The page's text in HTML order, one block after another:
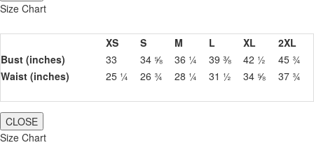
Size Chart
XS S M L XL
2XL
Bust (inches)
33 34 ⅝ 36 ¼ 39 ⅜ 42 ½
45 ¾
Waist (inches)
25 ¼ 26 ¾ 28 ¼ 31 ½ 34 ⅝ 37 ¾
CLOSE
Size Chart